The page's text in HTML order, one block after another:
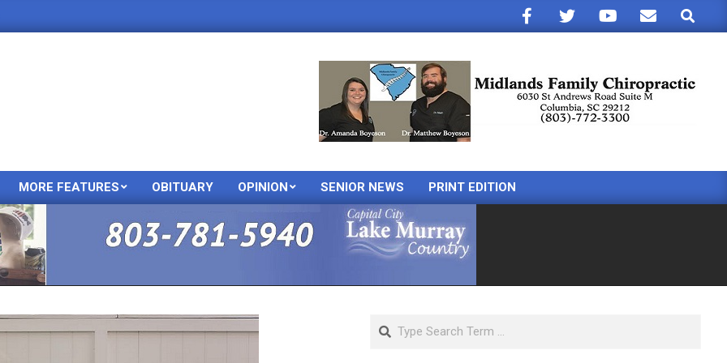
Search
Primary
Menu
MORE FEATURES OBITUARY OPINION SENIOR NEWS PRINT EDITION
Search